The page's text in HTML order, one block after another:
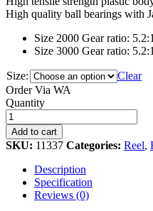
High quality ball bearings with
Size 2000 Gear ratio:
Size 3000 Gear ratio:
Size:
Clear
Order Via WA
Reel
Kamikaze
Callisto
II
Power
Handle
quantity
Quantity
Add to cart
SKU: 11337 Categories: Reel,
Description
Specification
Reviews (0)